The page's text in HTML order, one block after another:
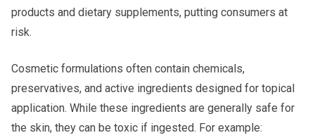
products and dietary supplements, putting consumers at
risk.
Cosmetic formulations often contain chemicals,
preservatives, and active ingredients designed for topical
application. While these ingredients are generally safe for
the skin, they can be toxic if ingested. For example: